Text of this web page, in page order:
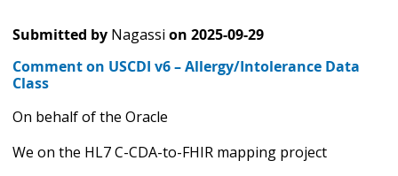
Submitted by Nagassi on 2025-09-29
Comment on USCDI v6 – Allergy/Intolerance Data
Class
On behalf of the Oracle
We on the HL7 C-CDA-to-FHIR mapping project